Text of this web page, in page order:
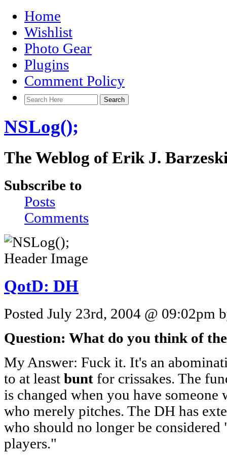
Home
Wishlist
Photo Gear
Plugins
Comment Policy
NSLog();
The Weblog of Erik J.
Subscribe to
Posts
Comments
QotD: DH
Posted July 23rd, 2004 @ 09:02pm
Question: What do you think of
My Answer: Fuck it. It's an
to at least bunt for crissakes. The
is changed when you have
who merely pitches. The DH has
who should no longer be
players."